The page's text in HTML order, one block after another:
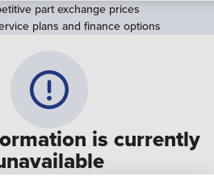
is currently
part exchange prices
plans and finance options